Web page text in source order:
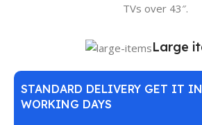
TVs over 43″.
Large
STANDARD DELIVERY GET IT
WORKING DAYS